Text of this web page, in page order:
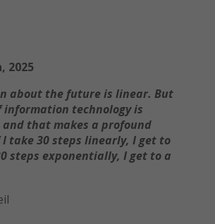
2025
about the future is linear. But
technology is
that makes a profound
take 30 steps linearly, I get to
steps exponentially, I get to a